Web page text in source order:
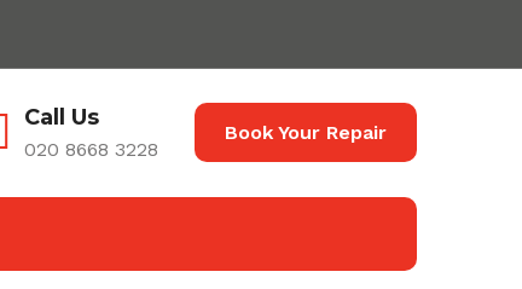
Call Us
020 8668 3228
Book Your Repair